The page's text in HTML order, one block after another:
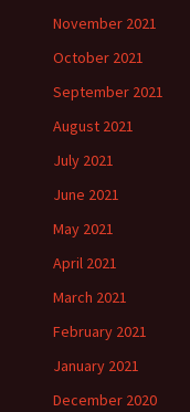
November 2021
October 2021
September 2021
August 2021
July 2021
June 2021
May 2021
April 2021
March 2021
February 2021
January 2021
December 2020